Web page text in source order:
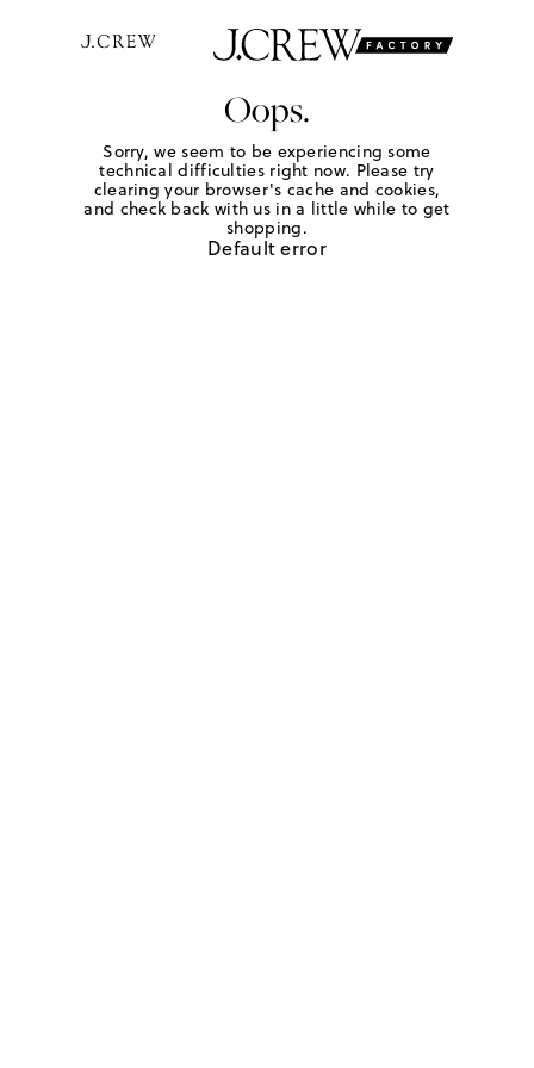
Oops.
Sorry, we seem to be experiencing some
technical difficulties right now. Please try
clearing your browser's cache and cookies,
and check back with us in a little while to get
shopping.
Default error